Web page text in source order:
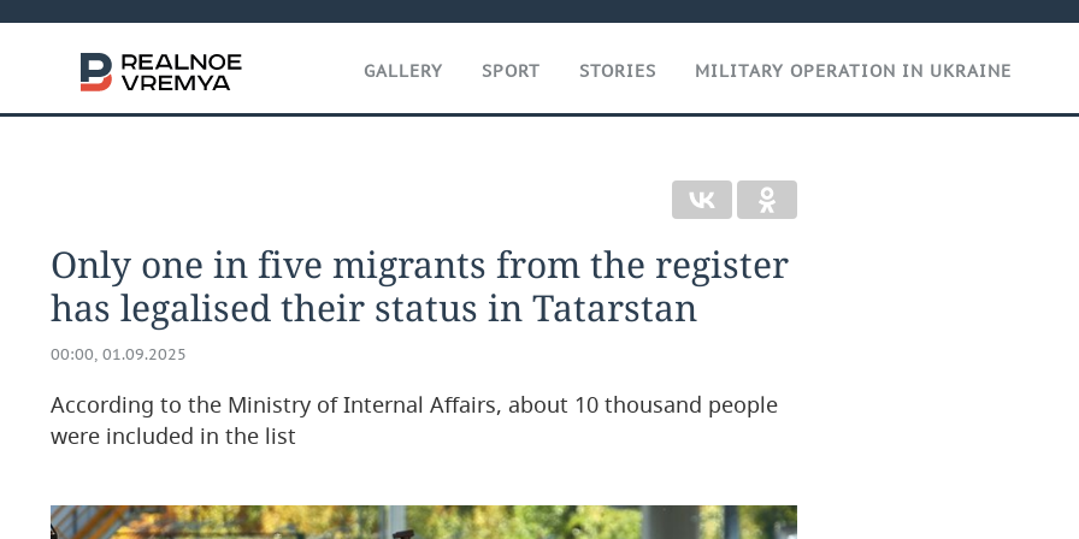
GALLERY SPORT STORIES MILITARY OPERATION IN UKRAINE
Only one in five migrants from the register
has legalised their status in Tatarstan
00:00, 01.09.2025
According to the Ministry of Internal Affairs, about 10 thousand people
were included in the list